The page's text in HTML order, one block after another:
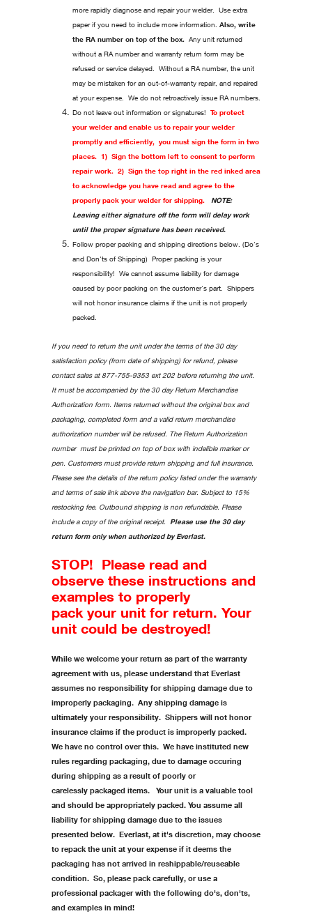
more rapidly diagnose and repair your welder. Use extra
paper if you need to include more information. Also, write
the RA number on top of the box. Any unit returned
without a RA number and warranty return form may be
refused or service delayed. Without a RA number, the unit
may be mistaken for an out-of-warranty repair, and repaired
at your expense. We do not retroactively issue RA numbers.
Do not leave out information or signatures! To protect
your welder and enable us to repair your welder
promptly and efficiently, you must sign the form in two
places. 1) Sign the bottom left to consent to perform
repair work. 2) Sign the top right in the red inked area
to acknowledge you have read and agree to the
properly pack your welder for shipping.
NOTE:
Leaving either signature off the form will delay work
until the proper signature has been received.
Follow proper packing and shipping directions below. (Do's
and Don'ts of Shipping) Proper packing is your
responsibility! We cannot assume liability for damage
caused by poor packing on the customer's part. Shippers
will not honor insurance claims if the unit is not properly
packed.
If you need to return the unit under the terms of the 30 day
satisfaction policy (from date of shipping) for refund, please
contact sales at 877-755-9353 ext 202 before returning the unit.
It must be accompanied by the 30 day Return Merchandise
Authorization form. Items returned without the original box and
packaging, completed form and a valid return merchandise
authorization number will be refused. The Return Authorization
number must be printed on top of box with indelible marker or
pen. Customers must provide return shipping and full insurance.
Please see the details of the return policy listed under the warranty
and terms of sale link above the navigation bar. Subject to 15%
restocking fee. Outbound shipping is non refundable. Please
include a copy of the original receipt.
Please use the 30 day
return form only when authorized by Everlast.
STOP! Please read and
observe these instructions and
examples to properly
pack your unit for return. Your
unit could be destroyed!
While we welcome your return as part of the warranty
agreement with us, please understand that Everlast
assumes no responsibility for shipping damage due to
improperly packaging. Any shipping damage is
ultimately your responsibility. Shippers will not honor
insurance claims if the product is improperly packed.
We have no control over this. We have instituted new
rules regarding packaging, due to damage occuring
during shipping as a result of poorly or
carelessly packaged items. Your unit is a valuable tool
and should be appropriately packed. You assume all
liability for shipping damage due to the issues
presented below. Everlast, at it's discretion, may choose
to repack the unit at your expense if it deems the
packaging has not arrived in reshippable/reuseable
condition. So, please pack carefully, or use a
professional packager with the following do's, don'ts,
and examples in mind!